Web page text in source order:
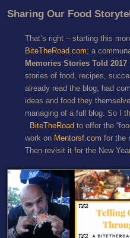
Sharing Our Food
That’s right – starting this
BiteTheRoad.com; a
Memories Stories Told 2017
stories of food, recipes,
already read the blog, had
ideas and food they
managing of a full blog. So I
BiteTheRoad to offer the
work on Mentorsf.com for the
Then revisit it for the New